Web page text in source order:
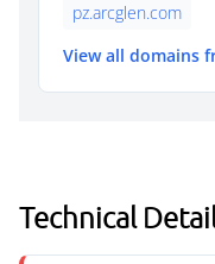
pz.arcglen.com
View all domains
Technical